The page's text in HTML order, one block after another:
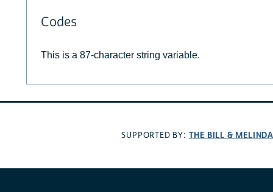
Codes
This is a 87-character string variable.
SUPPORTED BY: THE BILL &